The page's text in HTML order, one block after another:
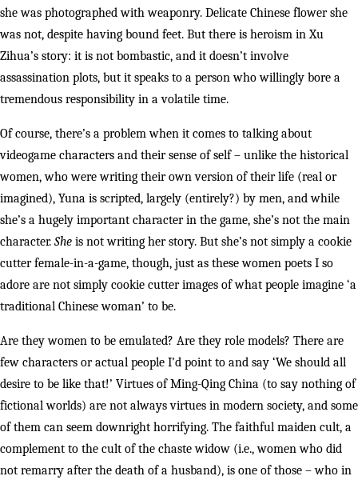
she was photographed with weaponry. Delicate Chinese flower she
was not, despite having bound feet. But there is heroism in Xu
Zihua’s story: it is not bombastic, and it doesn’t involve
assassination plots, but it speaks to a person who willingly bore a
tremendous responsibility in a volatile time.
Of course, there’s a problem when it comes to talking about
videogame characters and their sense of self – unlike the historical
women, who were writing their own version of their life (real or
imagined), Yuna is scripted, largely (entirely?) by men, and while
she’s a hugely important character in the game, she’s not the main
character. She is not writing her story. But she’s not simply a cookie
cutter female-in-a-game, though, just as these women poets I so
adore are not simply cookie cutter images of what people imagine ‘a
traditional Chinese woman’ to be.
Are they women to be emulated? Are they role models? There are
few characters or actual people I’d point to and say ‘We should all
desire to be like that!’ Virtues of Ming-Qing China (to say nothing of
fictional worlds) are not always virtues in modern society, and some
of them can seem downright horrifying. The faithful maiden cult, a
complement to the cult of the chaste widow (i.e., women who did
not remarry after the death of a husband), is one of those – who in